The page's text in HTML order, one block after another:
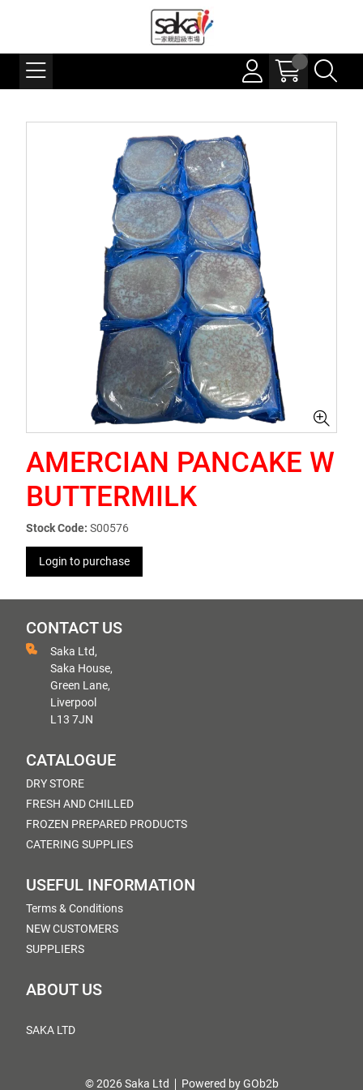
AMERCIAN PANCAKE W
BUTTERMILK
Stock Code: S00576
Login to purchase
CONTACT US
Saka Ltd,
Saka House,
Green Lane,
Liverpool
L13 7JN
CATALOGUE
DRY STORE
FRESH AND CHILLED
FROZEN PREPARED PRODUCTS
CATERING SUPPLIES
USEFUL INFORMATION
Terms & Conditions
NEW CUSTOMERS
SUPPLIERS
ABOUT US
SAKA LTD
© 2026 Saka Ltd Powered by GOb2b